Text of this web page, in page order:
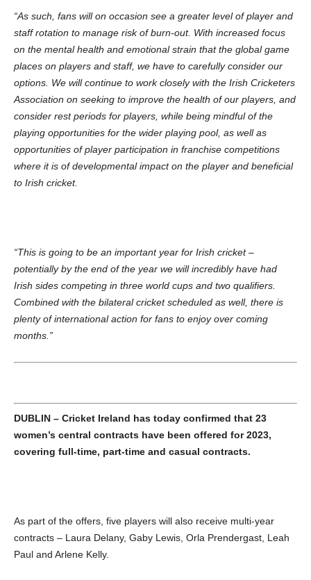
“As such, fans will on occasion see a greater level of player and
staff rotation to manage risk of burn-out. With increased focus
on the mental health and emotional strain that the global game
places on players and staff, we have to carefully consider our
options. We will continue to work closely with the Irish Cricketers
Association on seeking to improve the health of our players, and
consider rest periods for players, while being mindful of the
playing opportunities for the wider playing pool, as well as
opportunities of player participation in franchise competitions
where it is of developmental impact on the player and beneficial
to Irish cricket.
“This is going to be an important year for Irish cricket –
potentially by the end of the year we will incredibly have had
Irish sides competing in three world cups and two qualifiers.
Combined with the bilateral cricket scheduled as well, there is
plenty of international action for fans to enjoy over coming
months.”
DUBLIN – Cricket Ireland has today confirmed that 23
women’s central contracts have been offered for 2023,
covering full-time, part-time and casual contracts.
As part of the offers, five players will also receive multi-year
contracts – Laura Delany, Gaby Lewis, Orla Prendergast, Leah
Paul and Arlene Kelly.